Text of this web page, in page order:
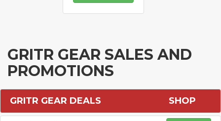
GRITR GEAR SALES AND
PROMOTIONS
GRITR GEAR DEALS SHOP